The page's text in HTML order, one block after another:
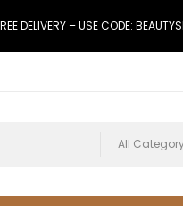
DELIVERY – USE CODE:
All